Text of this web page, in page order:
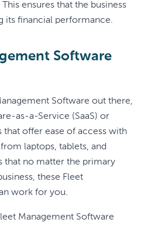
ensures that the business
its financial performance.
Software
Software out there,
as-a-Service (SaaS) or
offer ease of access with
laptops, tablets, and
that no matter the primary
these Fleet
work for you.
Management Software